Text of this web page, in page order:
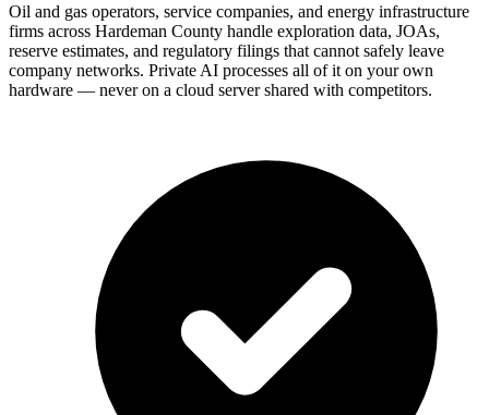
Oil and gas operators, service companies, and energy infrastructure
firms across Hardeman County handle exploration data, JOAs,
reserve estimates, and regulatory filings that cannot safely leave
company networks. Private AI processes all of it on your own
hardware — never on a cloud server shared with competitors.